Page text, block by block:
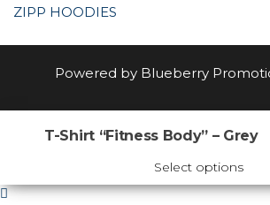
ZIPP HOODIES
Powered by Blueberry
T-Shirt “Fitness Body” – Grey
Select options
to compare